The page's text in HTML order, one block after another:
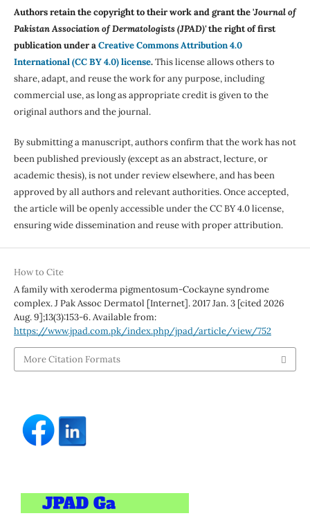
Authors retain the copyright to their work and grant the 'Journal of
Pakistan Association of Dermatologists (JPAD)'the right of first
publication under aCreative Commons Attribution 4.0
International (CC BY 4.0) license.This license allows others to
share, adapt, and reuse the work for any purpose, including
commercial use, as long as appropriate credit is given to the
original authors and the journal.
By submitting a manuscript, authors confirm that the work has not
been published previously (except as an abstract, lecture, or
academic thesis), is not under review elsewhere, and has been
approved by all authors and relevant authorities. Once accepted,
the article will be openly accessible under the CC BY 4.0 license,
ensuring wide dissemination and reuse with proper attribution.
How to Cite
A family with xeroderma pigmentosum-Cockayne syndrome
complex. J Pak Assoc Dermatol [Internet]. 2017 Jan. 3 [cited 2026
Aug. 9];13(3):153-6. Available from:
https://www.jpad.com.pk/index.php/jpad/article/view/752
More Citation Formats